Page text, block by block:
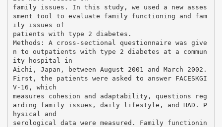
family issues. In this study, we used a new asses
sment tool to evaluate family functioning and fam
ily issues of
patients with type 2 diabetes.
Methods: A cross-sectional questionnaire was give
n to outpatients with type 2 diabetes at a commun
ity hospital in
Aichi, Japan, between August 2001 and March 2002.
First, the patients were asked to answer FACESKGI
V-16, which
measures cohesion and adaptability, questions reg
arding family issues, daily lifestyle, and HAD. P
hysical and
serological data were measured. Family functionin